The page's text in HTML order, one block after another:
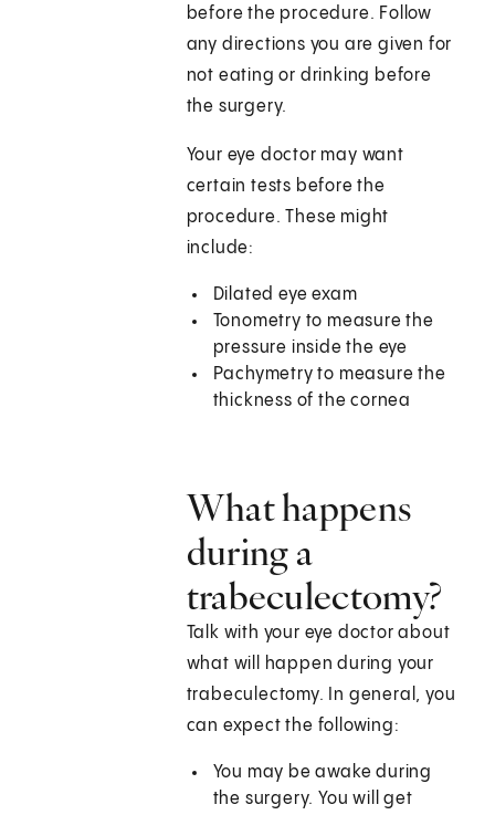
before the procedure. Follow
any directions you are given for
not eating or drinking before
the surgery.
Your eye doctor may want
certain tests before the
procedure. These might
include:
Dilated eye exam
Tonometry to measure the
pressure inside the eye
Pachymetry to measure the
thickness of the cornea
What happens
during a
trabeculectomy?
Talk with your eye doctor about
what will happen during your
trabeculectomy. In general, you
can expect the following:
You may be awake during
the surgery. You will get